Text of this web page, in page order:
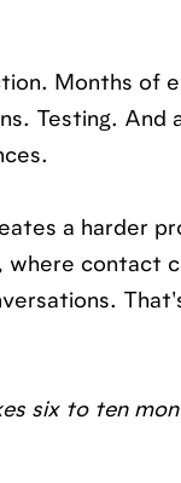
Months of
Testing.
a harder
contact
six to ten